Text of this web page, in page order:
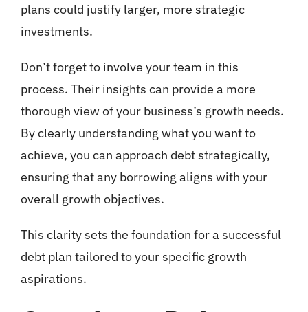
plans could justify larger, more strategic
investments.
Don’t forget to involve your team in this
process. Their insights can provide a more
thorough view of your business’s growth needs.
By clearly understanding what you want to
achieve, you can approach debt strategically,
ensuring that any borrowing aligns with your
overall growth objectives.
This clarity sets the foundation for a successful
debt plan tailored to your specific growth
aspirations.